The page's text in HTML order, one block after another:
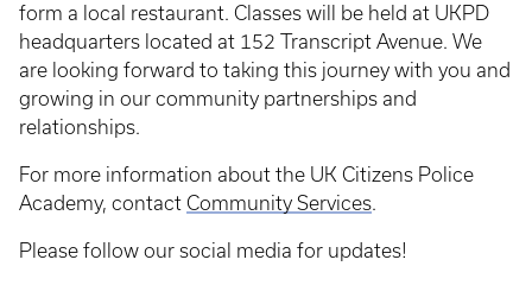
form a local restaurant. Classes will be held at UKPD
headquarters located at 152 Transcript Avenue. We
are looking forward to taking this journey with you and
growing in our community partnerships and
relationships.
For more information about the UK Citizens Police
Academy, contact Community Services.
Please follow our social media for updates!